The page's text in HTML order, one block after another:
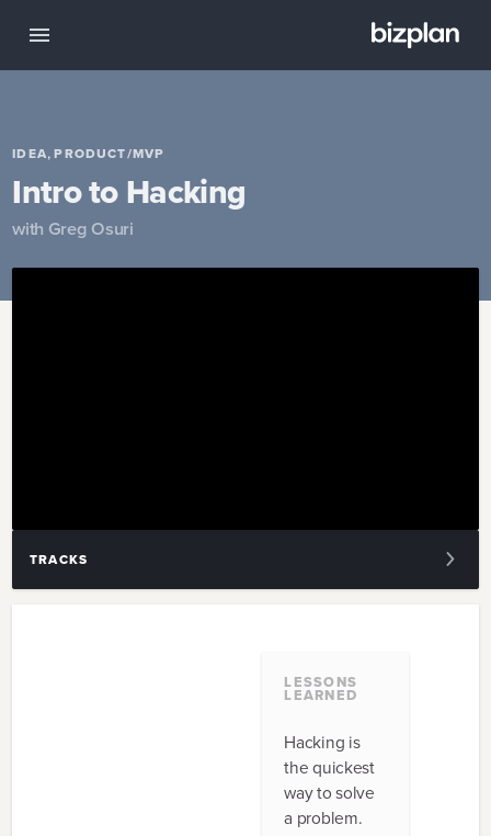
IDEA,PRODUCT/MVP
Intro to Hacking
with Greg Osuri
TRACKS
LESSONS
LEARNED
Hacking is
the quickest
way to solve
a problem.